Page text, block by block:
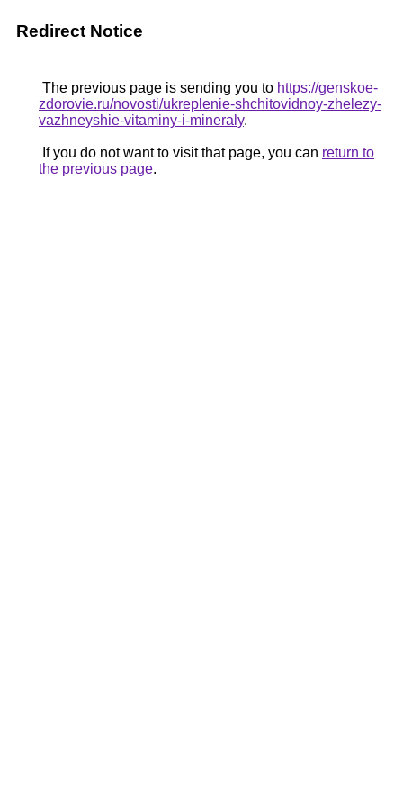
Redirect Notice
The previous page is sending you to https://genskoe-
zdorovie.ru/novosti/ukreplenie-shchitovidnoy-zhelezy-
vazhneyshie-vitaminy-i-mineraly.
If you do not want to visit that page, you can return to
the previous page.